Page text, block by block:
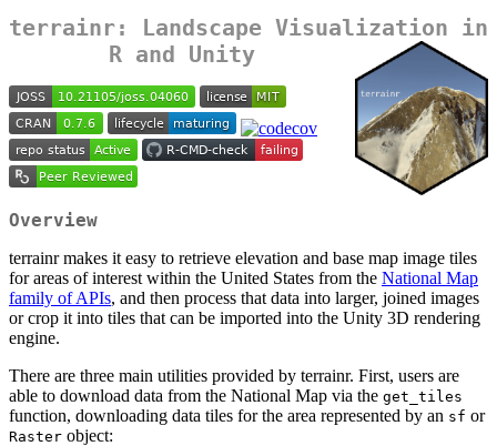
terrainr: Landscape Visualization in
R and Unity
Overview
terrainr makes it easy to retrieve elevation and base map image tiles
for areas of interest within the United States from the National Map
family of APIs, and then process that data into larger, joined images
or crop it into tiles that can be imported into the Unity 3D rendering
engine.
There are three main utilities provided by terrainr. First, users are
able to download data from the National Map via the get_tiles
function, downloading data tiles for the area represented by an sf or
Raster object: